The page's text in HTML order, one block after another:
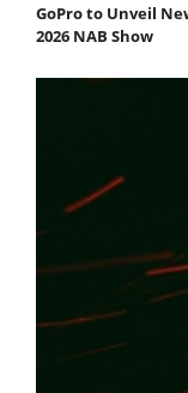
GoPro to Unveil
2026 NAB Show